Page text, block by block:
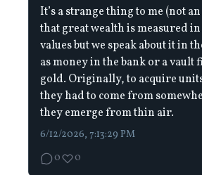
It’s a strange thing to me (not
that great wealth is measured
values but we speak about it in
as money in the bank or a vault
gold. Originally, to acquire
they had to come from
they emerge from thin air.
6/12/2026, 7:13:29 PM
0
0